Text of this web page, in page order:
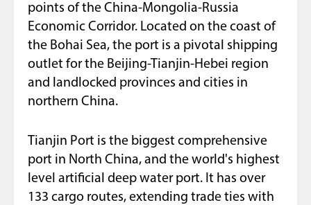
points of the China-Mongolia-Russia
Economic Corridor. Located on the coast of
the Bohai Sea, the port is a pivotal shipping
outlet for the Beijing-Tianjin-Hebei region
and landlocked provinces and cities in
northern China.
Tianjin Port is the biggest comprehensive
port in North China, and the world's highest
level artificial deep water port. It has over
133 cargo routes, extending trade ties with